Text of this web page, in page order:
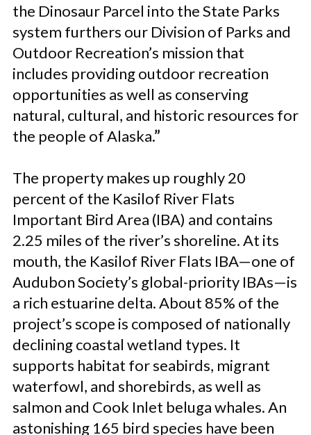
the Dinosaur Parcel into the State Parks
system furthers our Division of Parks and
Outdoor Recreation’s mission that
includes providing outdoor recreation
opportunities as well as conserving
natural, cultural, and historic resources for
the people of Alaska.”
The property makes up roughly 20
percent of the Kasilof River Flats
Important Bird Area (IBA) and contains
2.25 miles of the river’s shoreline. At its
mouth, the Kasilof River Flats IBA—one of
Audubon Society’s global-priority IBAs—is
a rich estuarine delta. About 85% of the
project’s scope is composed of nationally
declining coastal wetland types. It
supports habitat for seabirds, migrant
waterfowl, and shorebirds, as well as
salmon and Cook Inlet beluga whales. An
astonishing 165 bird species have been